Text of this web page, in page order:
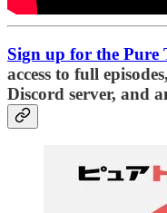
Sign up for the Pure
access to full
Discord server, and